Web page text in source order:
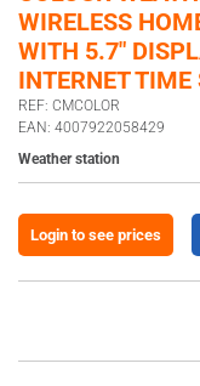
WIRELESS
WITH 5.7″
INTERNET TIME
REF: CMCOLOR
EAN: 4007922058429
Weather station
Login to see prices